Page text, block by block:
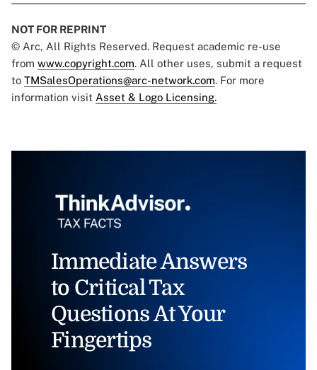
NOT FOR REPRINT
© Arc, All Rights Reserved. Request academic re-use
from www.copyright.com. All other uses, submit a request
to TMSalesOperations@arc-network.com. For more
information visit Asset & Logo Licensing.
Immediate Answers
to Critical Tax
Questions At Your
Fingertips